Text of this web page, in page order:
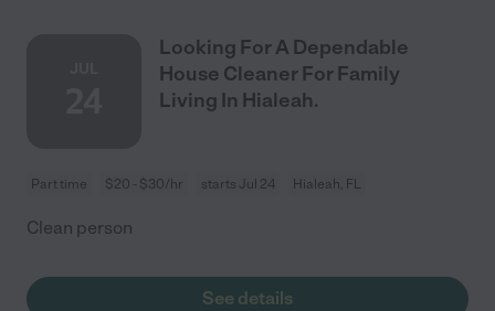
Looking For A Dependable
House Cleaner For Family
Living In Hialeah.
Part time $20 - $30/hr starts Jul 24 Hialeah, FL
Clean person
See details